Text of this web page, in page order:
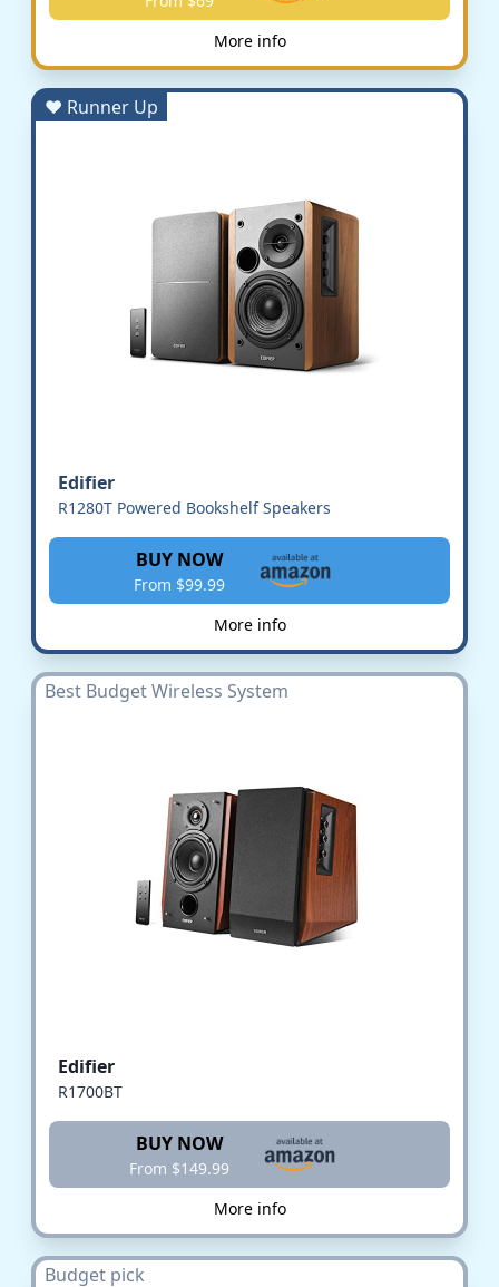
More info
♥ Runner Up
Edifier
R1280T Powered Bookshelf Speakers
BUY NOW
From $99.99
More info
Best Budget Wireless System
Edifier
R1700BT
BUY NOW
From $149.99
More info
Budget pick